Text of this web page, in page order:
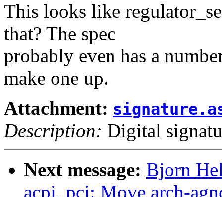
This looks like
that? The spec
probably even has a
make one up.
Attachment:
Description: Digital
Next message: Bjorn
acpi, pci: Move arch-